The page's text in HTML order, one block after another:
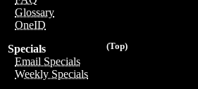
Glossary
OneID
(Top)
Specials
Email Specials
Weekly Specials